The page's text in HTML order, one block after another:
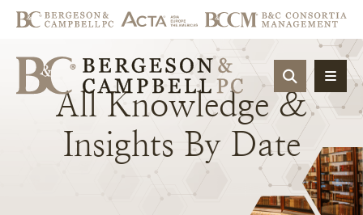
OPEN
All Knowledge &
Insights By Date